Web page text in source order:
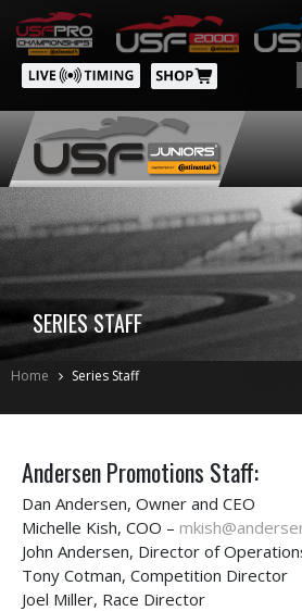
SERIES STAFF
Home Series Staff
Andersen Promotions Staff:
Dan Andersen, Owner and CEO
Michelle Kish, COO –
John Andersen, Director of
Tony Cotman, Competition Director
Joel Miller, Race Director